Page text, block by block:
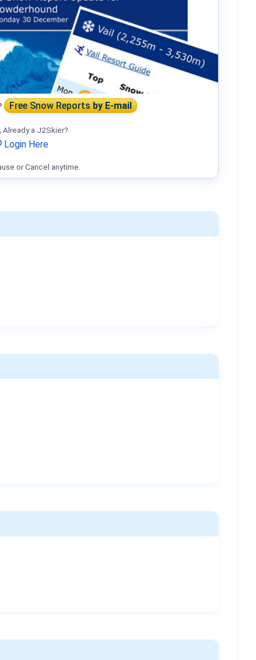
Free Snow Reportsby E-mail
Already a J2Skier?
Login Here
or Cancel anytime.